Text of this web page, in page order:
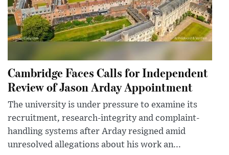
Cambridge Faces Calls for Independent
Review of Jason Arday Appointment
The university is under pressure to examine its
recruitment, research-integrity and complaint-
handling systems after Arday resigned amid
unresolved allegations about his work an...